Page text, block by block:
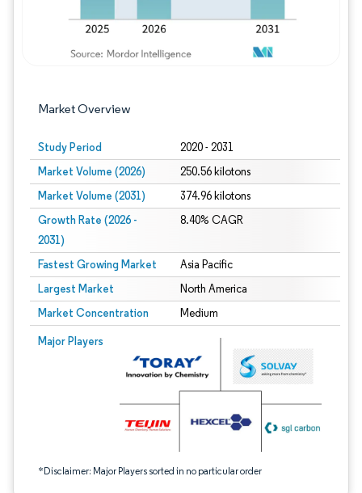
Market Overview
Study Period 2020 - 2031
Market Volume (2026) 250.56 kilotons
Market Volume (2031) 374.96 kilotons
Growth Rate (2026 -
2031)
8.40% CAGR
Fastest Growing Market Asia Pacific
Largest Market North America
Market Concentration Medium
Major Players
*Disclaimer: Major Players sorted in no particular order
Image © Mordor Intelligence. Reuse requires attribution under CC BY 4.0.